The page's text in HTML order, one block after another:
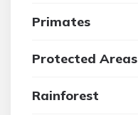
Primates
Protected Areas
Rainforest